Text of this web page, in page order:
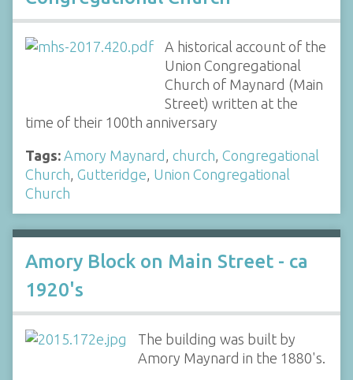
A historical account of the
Union Congregational
Church of Maynard (Main
Street) written at the
time of their 100th anniversary
Tags: Amory Maynard , church, Congregational
Church, Gutteridge, Union Congregational
Church
Amory Block on Main Street - ca
1920's
The building was built by
Amory Maynard in the 1880's.